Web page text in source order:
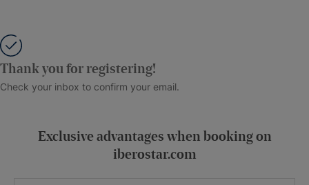
Thank you for registering!
Check your inbox to confirm your email.
Exclusive advantages when booking on
iberostar.com